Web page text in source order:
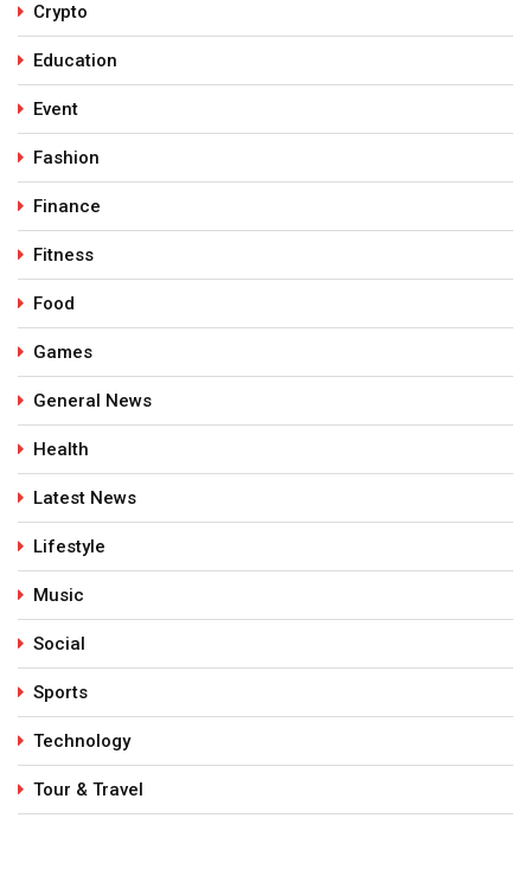
Crypto
Education
Event
Fashion
Finance
Fitness
Food
Games
General News
Health
Latest News
Lifestyle
Music
Social
Sports
Technology
Tour & Travel